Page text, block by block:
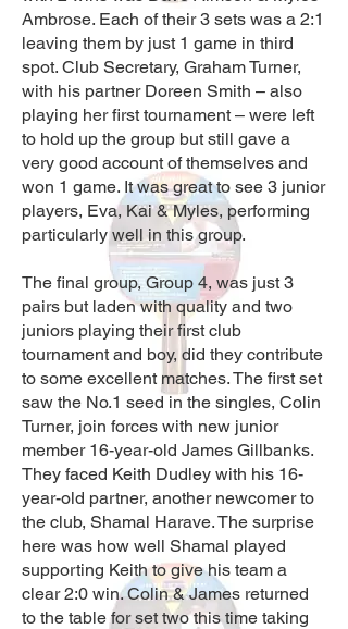
Ambrose. Each of their 3 sets was a 2:1
leaving them by just 1 game in third
spot. Club Secretary, Graham Turner,
with his partner Doreen Smith – also
playing her first tournament – were left
to hold up the group but still gave a
very good account of themselves and
won 1 game. It was great to see 3 junior
players, Eva, Kai & Myles, performing
particularly well in this group.
The final group, Group 4, was just 3
pairs but laden with quality and two
juniors playing their first club
tournament and boy, did they contribute
to some excellent matches. The first set
saw the No.1 seed in the singles, Colin
Turner, join forces with new junior
member 16-year-old James Gillbanks.
They faced Keith Dudley with his 16-
year-old partner, another newcomer to
the club, Shamal Harave. The surprise
here was how well Shamal played
supporting Keith to give his team a
clear 2:0 win. Colin & James returned
to the table for set two this time taking